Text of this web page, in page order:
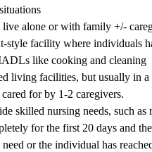
alone or with family +/-
facility where individuals
like cooking and cleaning
living facilities, but usually in a
for by 1-2 caregivers.
skilled nursing needs, such
for the first 20 days and
or the individual has